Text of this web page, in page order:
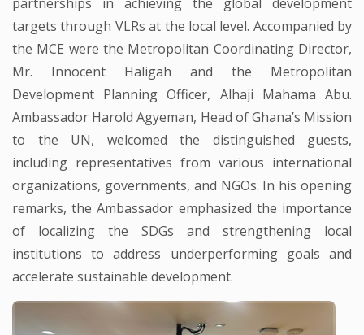
targets through VLRs at the local level. Accompanied by
the MCE were the Metropolitan Coordinating Director,
Mr. Innocent Haligah and the Metropolitan
Development Planning Officer, Alhaji Mahama Abu.
Ambassador Harold Agyeman, Head of Ghana’s Mission
to the UN, welcomed the distinguished guests,
including representatives from various international
organizations, governments, and NGOs. In his opening
remarks, the Ambassador emphasized the importance
of localizing the SDGs and strengthening local
institutions to address underperforming goals and
accelerate sustainable development.